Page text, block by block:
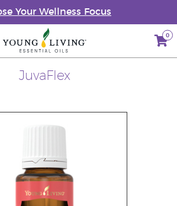
Your Wellness Focus
0
JuvaFlex